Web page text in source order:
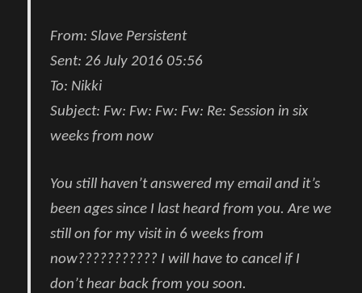
From:Slave Persistent
Sent: 26 July 2016 05:56
To: Nikki
Subject: Fw: Fw: Fw: Fw: Re: Session in six
weeks from now
You still haven’t answered my email and it’s
been ages since I last heard from you. Are we
still on for my visit in 6 weeks from
now??????????? I will have to cancel if I
don’t hear back from you soon.